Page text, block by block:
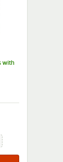
with
5 stars